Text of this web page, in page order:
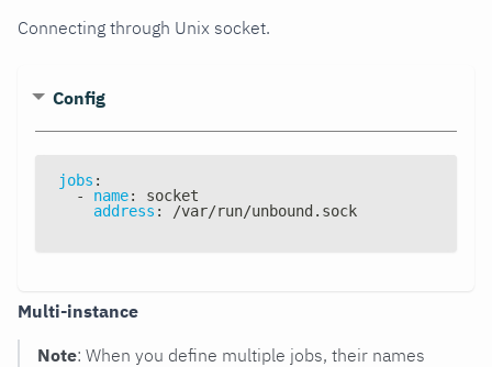
Connecting through Unix socket.
Config
jobs :
-
name:
socket
address : /var/run/unbound.sock
Multi-instance
Note: When you define multiple jobs, their names